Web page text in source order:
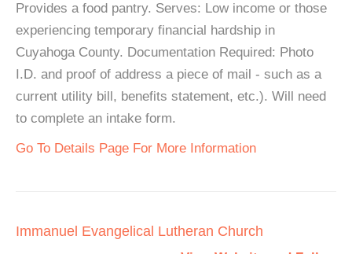
Provides a food pantry. Serves: Low income or those
experiencing temporary financial hardship in
Cuyahoga County. Documentation Required: Photo
I.D. and proof of address a piece of mail - such as a
current utility bill, benefits statement, etc.). Will need
to complete an intake form.
Go To Details Page For More Information
Immanuel Evangelical Lutheran Church